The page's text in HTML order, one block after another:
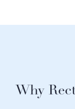
Why